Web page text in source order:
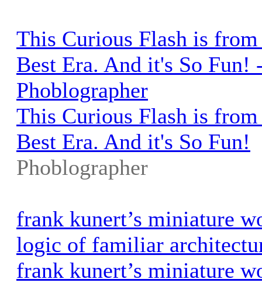
This Curious Flash is
Best Era. And it's So Fun!
Phoblographer
This Curious Flash is
Best Era. And it's So Fun!
Phoblographer
frank kunert’s miniature
logic of familiar
frank kunert’s miniature